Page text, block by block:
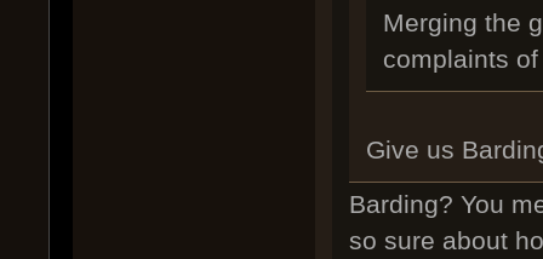
Merging the
complaints
Give us
Barding? You
so sure about